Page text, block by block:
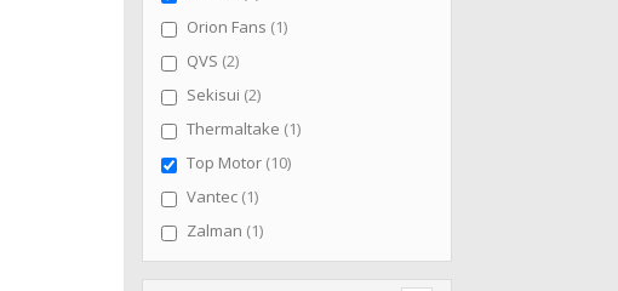
Orion Fans 1item
QVS 2items
Sekisui 2items
Thermaltake 1item
Top Motor 10items
Vantec 1item
Zalman 1item